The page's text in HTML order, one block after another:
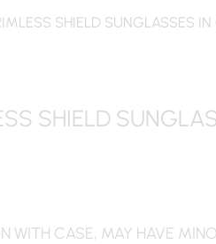
I
O
I
SHIELD SUNGLASSES
SHIELD
WITH CASE, MAY HAVE